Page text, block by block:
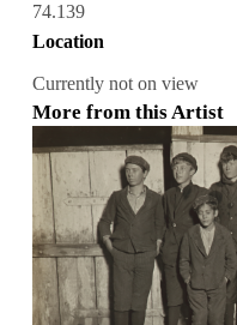
74.139
Location
Currently not on view
More from this Artist